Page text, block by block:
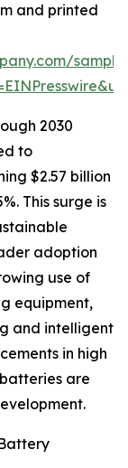
and printed
2030
to
$2.57 billion
This surge is
adoption
use of
equipment,
and intelligent
in high
are